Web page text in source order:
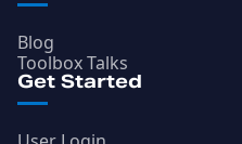
Blog
Toolbox Talks
Get Started